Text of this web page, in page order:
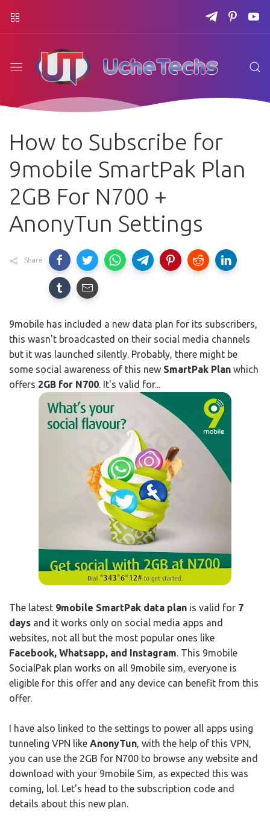
How to Subscribe for
9mobile SmartPak Plan
2GB For N700 +
AnonyTun Settings
Share
9mobile has included a new data plan for its subscribers,
this wasn't broadcasted on their social media channels
but it was launched silently. Probably, there might be
some social awareness of this new SmartPak Plan which
offers 2GB for N700. It's valid for...
The latest 9mobile SmartPak data plan is valid for 7
days and it works only on social media apps and
websites, not all but the most popular ones like
Facebook, Whatsapp, and Instagram. This 9mobile
SocialPak plan works on all 9mobile sim, everyone is
eligible for this offer and any device can benefit from this
offer.
I have also linked to the settings to power all apps using
tunneling VPN like AnonyTun, with the help of this VPN,
you can use the 2GB for N700 to browse any website and
download with your 9mobile Sim, as expected this was
coming, lol. Let's head to the subscription code and
details about this new plan.